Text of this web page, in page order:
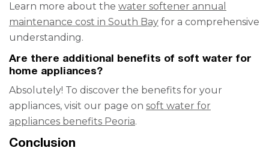
Learn more about the water softener annual
maintenance cost in South Bay for a comprehensive
understanding.
Are there additional benefits of soft water for
home appliances?
Absolutely! To discover the benefits for your
appliances, visit our page on soft water for
appliances benefits Peoria.
Conclusion